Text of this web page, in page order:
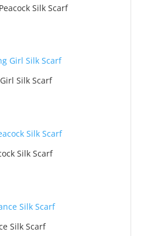
Silk Scarf
Silk Scarf
Silk Scarf
Silk Scarf